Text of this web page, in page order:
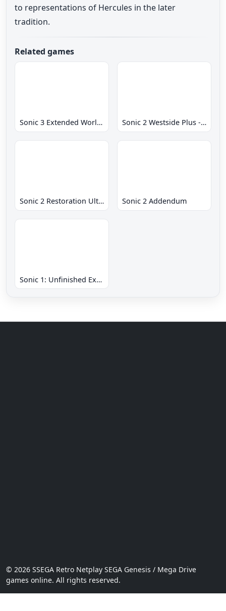
to representations of Hercules in the later
tradition.
Related games
Sonic 3 Extended World CD Sonic 2 Westside Plus - Early Demo
Sonic 2 Restoration Ultimate Sonic 2 Addendum
Sonic 1: Unfinished Example Remade
© 2026 SSEGA Retro Netplay SEGA Genesis / Mega Drive
games online. All rights reserved.